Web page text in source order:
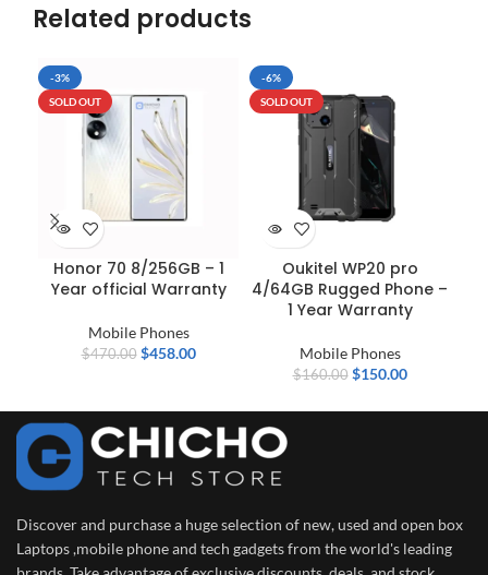
Related products
-3%
SOLD OUT
Honor 70 8/256GB – 1
Year official Warranty
Mobile Phones
$470.00 $458.00
-6%
SOLD OUT
Oukitel WP20 pro
4/64GB Rugged Phone –
1 Year Warranty
Mobile Phones
$160.00 $150.00
Discover and purchase a huge selection of new, used and open box
Laptops ,mobile phone and tech gadgets from the world's leading